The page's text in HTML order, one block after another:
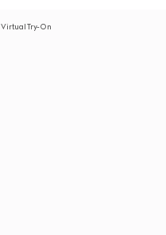
Virtual Try-On